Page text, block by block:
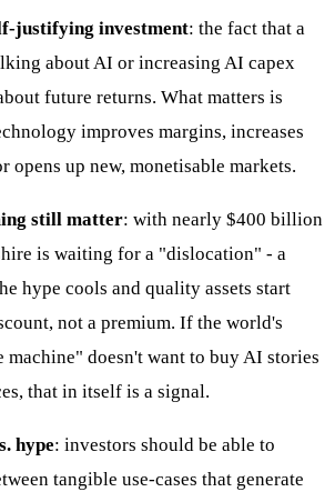
justifying investment: the fact that a
about AI or increasing AI capex
future returns. What matters is
improves margins, increases
opens up new, monetisable markets.
still matter: with nearly $400 billion
is waiting for a "dislocation" - a
hype cools and quality assets start
not a premium. If the world's
machine" doesn't want to buy AI stories
that in itself is a signal.
hype: investors should be able to
tangible use-cases that generate